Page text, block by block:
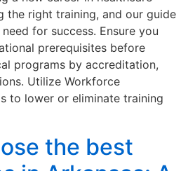
the right training, and our guide
for success. Ensure you
prerequisites before
programs by accreditation,
Utilize Workforce
to lower or eliminate training
the best